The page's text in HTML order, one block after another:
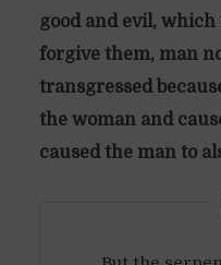
good and evil, which
forgive them, man
transgressed
the woman and
caused the man to